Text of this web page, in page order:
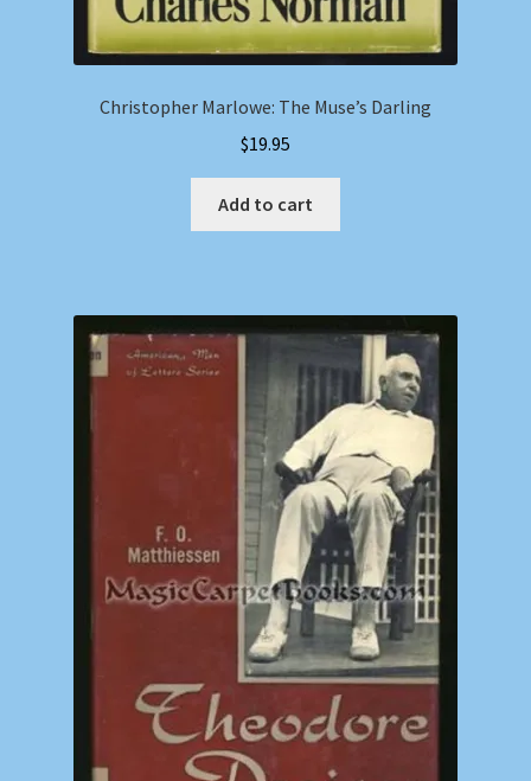
Christopher Marlowe: The Muse’s Darling
$19.95
Add to cart